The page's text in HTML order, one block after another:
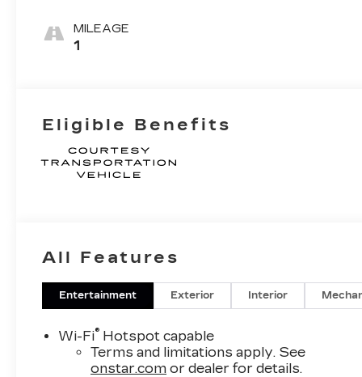
Perforated Inserts
MILEAGE
1
Eligible Benefits
All Features
Entertainment Exterior Interior
Wi-Fi® Hotspot capable
Terms and limitations apply. See
onstar.com or dealer for details.